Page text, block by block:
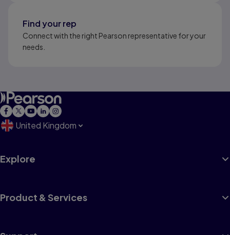
Find your rep
Connect with the right Pearson representative for your
needs.
United Kingdom
Explore
Product & Services